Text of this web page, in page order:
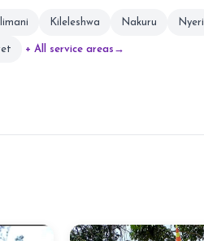
Kileleshwa Nakuru Nyeri
+ All service areas →